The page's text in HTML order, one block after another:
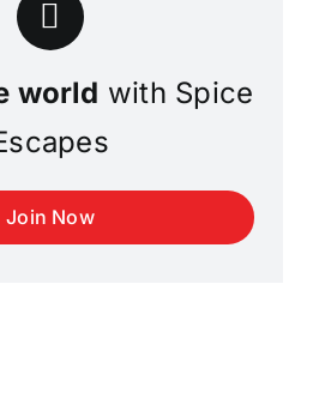
world with Spice
Join Now